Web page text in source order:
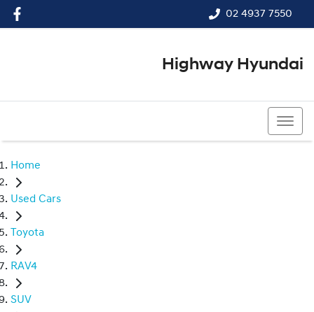
02 4937 7550
Highway Hyundai
Home
Used Cars
Toyota
RAV4
SUV